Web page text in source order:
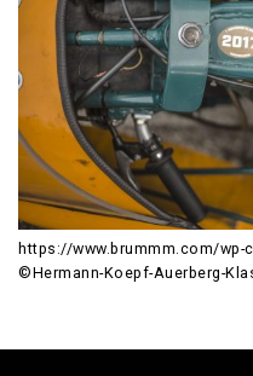
https://www.brummm.com/
©Hermann-Koepf-Auerberg-